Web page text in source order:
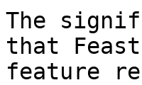
The
that
feature